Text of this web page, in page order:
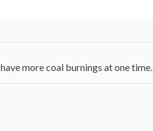
more coal burnings at one time.